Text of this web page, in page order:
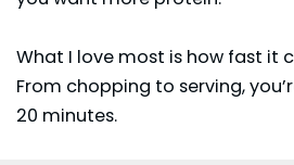
What I love most is how fast it
From chopping to serving,
20 minutes.